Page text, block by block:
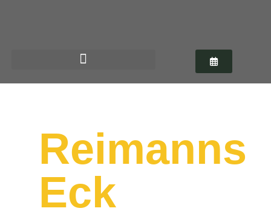
German regional cuisine in the heart
Reimanns
Eck